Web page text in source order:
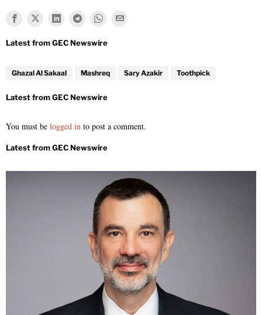
Ghazal Al Sakaal Mashreq Sary Azakir Toothpick
You must be logged in to post a comment.